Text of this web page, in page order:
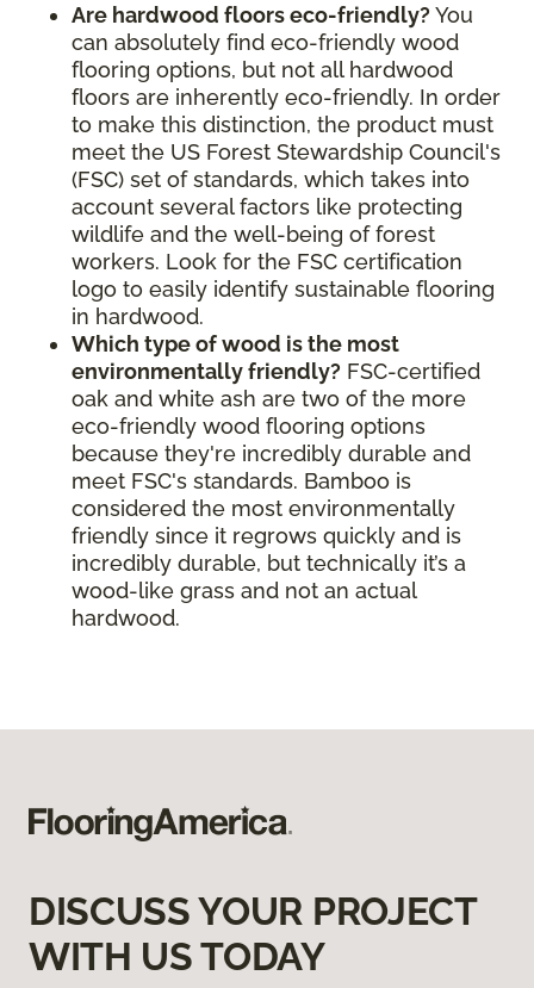
Are hardwood floors eco-friendly? You
can absolutely find eco-friendly wood
flooring options, but not all hardwood
floors are inherently eco-friendly. In order
to make this distinction, the product must
meet the US Forest Stewardship Council's
(FSC) set of standards, which takes into
account several factors like protecting
wildlife and the well-being of forest
workers. Look for the FSC certification
logo to easily identify sustainable flooring
in hardwood.
Which type of wood is the most
environmentally friendly? FSC-certified
oak and white ash are two of the more
eco-friendly wood flooring options
because they're incredibly durable and
meet FSC's standards. Bamboo is
considered the most environmentally
friendly since it regrows quickly and is
incredibly durable, but technically it’s a
wood-like grass and not an actual
hardwood.
DISCUSS YOUR PROJECT
WITH US TODAY